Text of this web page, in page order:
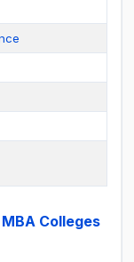
Colleges